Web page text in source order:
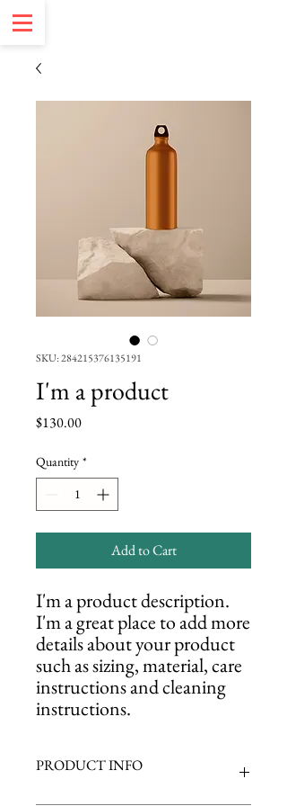
SKU: 284215376135191
I'm a product
$130.00Price
Quantity *
Add to Cart
I'm a product description.
I'm a great place to add more
details about your product
such as sizing, material, care
instructions and cleaning
instructions.
PRODUCT INFO